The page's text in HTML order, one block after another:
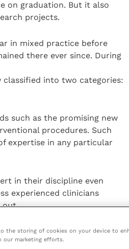
on graduation. But it also
projects.
in mixed practice before
there ever since. During
classified into two categories:
such as the promising new
procedures. Such
expertise in any particular
in their discipline even
experienced clinicians
out.
the evidence to show which
of the disease it should be
the storing of cookies on your device to
our marketing efforts.